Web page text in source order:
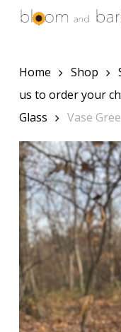
Skip
Home Shop
us to order your
Glass
Vase